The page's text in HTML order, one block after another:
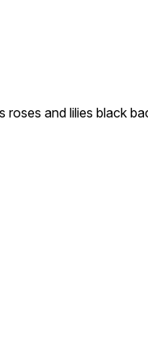
roses and lilies black